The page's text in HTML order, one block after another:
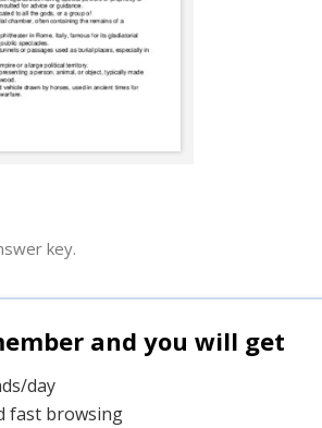
key.
and you will get
day
fast browsing